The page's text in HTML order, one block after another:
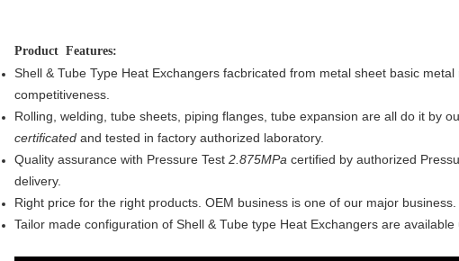
Product Features:
Shell & Tube Type Heat Exchangers facbricated from metal sheet basic
competitiveness.
Rolling, welding, tube sheets, piping flanges, tube expansion are all do it by
certificatedand tested in factory authorized laboratory.
Quality assurance with Pressure Test 2.875MPa certified by authorized
delivery.
Right price for the right products. OEM business is one of our major business.
Tailor made configuration of Shell & Tube type Heat Exchangers are